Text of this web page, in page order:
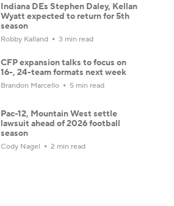
Indiana DEs Stephen Daley, Kellan
Wyatt expected to return for 5th
season
Robby Kalland 3 min read
CFP expansion talks to focus on
16-, 24-team formats next week
Brandon Marcello 5 min read
Pac-12, Mountain West settle
lawsuit ahead of 2026 football
season
Cody Nagel 2 min read